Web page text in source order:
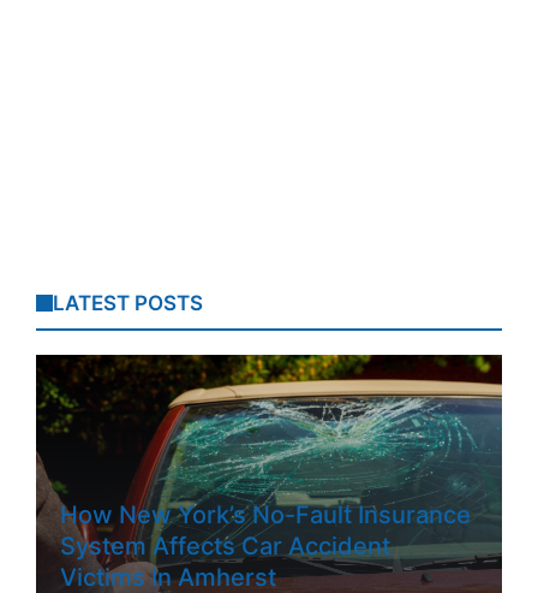
LATEST POSTS
How New York’s No-Fault Insurance
System Affects Car Accident
Victims In Amherst